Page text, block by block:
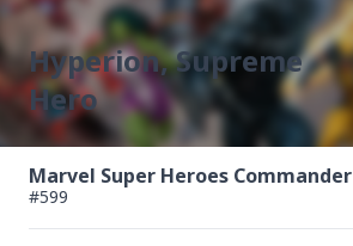
Hyperion, Supreme
Hero
Marvel Super Heroes Commander
#599